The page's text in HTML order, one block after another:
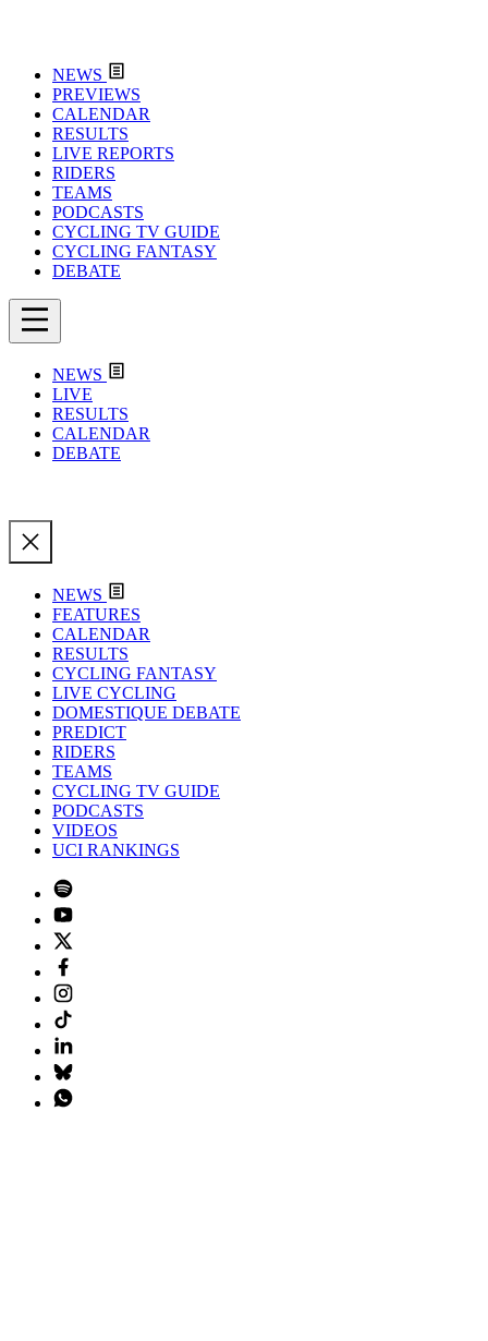
NEWS
PREVIEWS
CALENDAR
RESULTS
LIVE REPORTS
RIDERS
TEAMS
PODCASTS
CYCLING TV GUIDE
CYCLING FANTASY
DEBATE
NEWS
LIVE
RESULTS
CALENDAR
DEBATE
NEWS
FEATURES
CALENDAR
RESULTS
CYCLING FANTASY
LIVE CYCLING
DOMESTIQUE DEBATE
PREDICT
RIDERS
TEAMS
CYCLING TV GUIDE
PODCASTS
VIDEOS
UCI RANKINGS